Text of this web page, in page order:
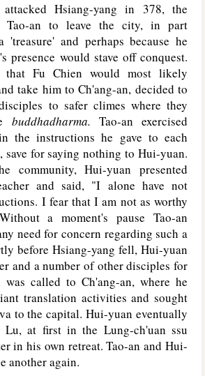
Hsiang-yang in 378, the
Tao-an to leave the city, in part
'treasure' and perhaps because he
presence would stave off conquest.
that Fu Chien would most likely
take him to Ch'ang-an, decided to
to safer climes where they
buddhadharma. Tao-an exercised
the instructions he gave to each
save for saying nothing to Hui-yuan.
community, Hui-yuan presented
and said, "I alone have not
I fear that I am not as worthy
a moment's pause Tao-an
need for concern regarding such a
before Hsiang-yang fell, Hui-yuan
and a number of other disciples for
was called to Ch'ang-an, where he
translation activities and sought
to the capital. Hui-yuan eventually
Lu, at first in the Lung-ch'uan ssu
in his own retreat. Tao-an and Hui-
another again.